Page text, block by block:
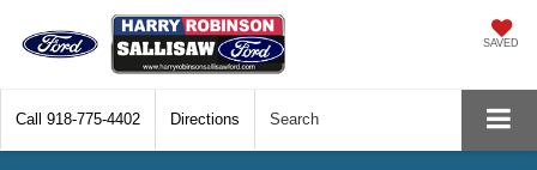
SAVED
Call 918-775-4402 Directions Search